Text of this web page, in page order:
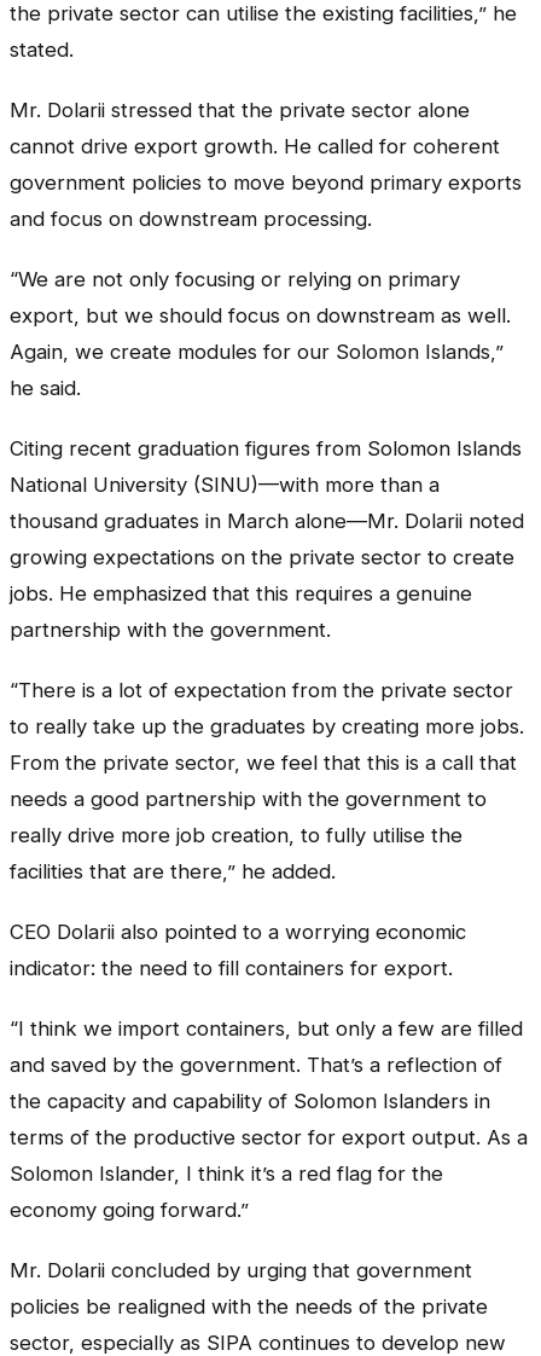
the private sector can utilise the existing facilities,” he
stated.
Mr. Dolarii stressed that the private sector alone
cannot drive export growth. He called for coherent
government policies to move beyond primary exports
and focus on downstream processing.
“We are not only focusing or relying on primary
export, but we should focus on downstream as well.
Again, we create modules for our Solomon Islands,”
he said.
Citing recent graduation figures from Solomon Islands
National University (SINU)—with more than a
thousand graduates in March alone—Mr. Dolarii noted
growing expectations on the private sector to create
jobs. He emphasized that this requires a genuine
partnership with the government.
“There is a lot of expectation from the private sector
to really take up the graduates by creating more jobs.
From the private sector, we feel that this is a call that
needs a good partnership with the government to
really drive more job creation, to fully utilise the
facilities that are there,” he added.
CEO Dolarii also pointed to a worrying economic
indicator: the need to fill containers for export.
“I think we import containers, but only a few are filled
and saved by the government. That’s a reflection of
the capacity and capability of Solomon Islanders in
terms of the productive sector for export output. As a
Solomon Islander, I think it’s a red flag for the
economy going forward.”
Mr. Dolarii concluded by urging that government
policies be realigned with the needs of the private
sector, especially as SIPA continues to develop new